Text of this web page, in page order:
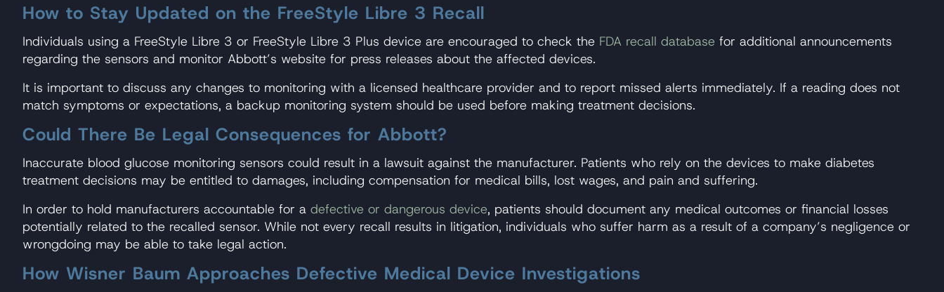
How to Stay Updated on the FreeStyle Libre 3 Recall
Individuals using a FreeStyle Libre 3 or FreeStyle Libre 3 Plus device are encouraged to check the FDA recall database for additional announcements
regarding the sensors and monitor Abbott’s website for press releases about the affected devices.
It is important to discuss any changes to monitoring with a licensed healthcare provider and to report missed alerts immediately. If a reading does not
match symptoms or expectations, a backup monitoring system should be used before making treatment decisions.
Could There Be Legal Consequences for Abbott?
Inaccurate blood glucose monitoring sensors could result in a lawsuit against the manufacturer. Patients who rely on the devices to make diabetes
treatment decisions may be entitled to damages, including compensation for medical bills, lost wages, and pain and suffering.
In order to hold manufacturers accountable for a defective or dangerous device, patients should document any medical outcomes or financial losses
potentially related to the recalled sensor. While not every recall results in litigation, individuals who suffer harm as a result of a company’s negligence or
wrongdoing may be able to take legal action.
How Wisner Baum Approaches Defective Medical Device Investigations